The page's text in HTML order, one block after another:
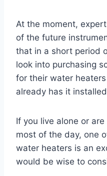
At the moment,
of the future
that in a short period
look into purchasing
for their water
already has it
If you live alone or
most of the day, one
water heaters is an
would be wise to